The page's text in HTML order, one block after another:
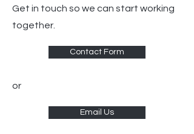
Get in touch so we can start working
together.
Contact Form
or
Email Us